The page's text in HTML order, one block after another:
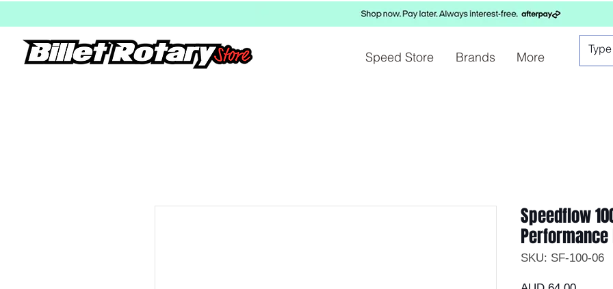
Speed Store Brands More
Speedflow
Performance
SKU: SF-100-06